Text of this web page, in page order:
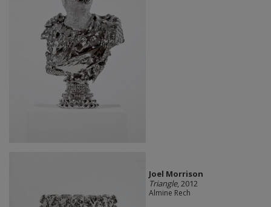
Joel Morrison
Triangle, 2012
Almine Rech